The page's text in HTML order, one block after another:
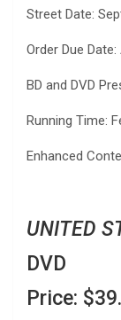
Street Date:
Order Due
BD and DVD
Running Time:
Enhanced
UNITED
DVD
Price: